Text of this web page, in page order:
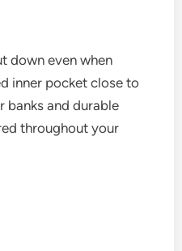
down even when
inner pocket close to
banks and durable
throughout your